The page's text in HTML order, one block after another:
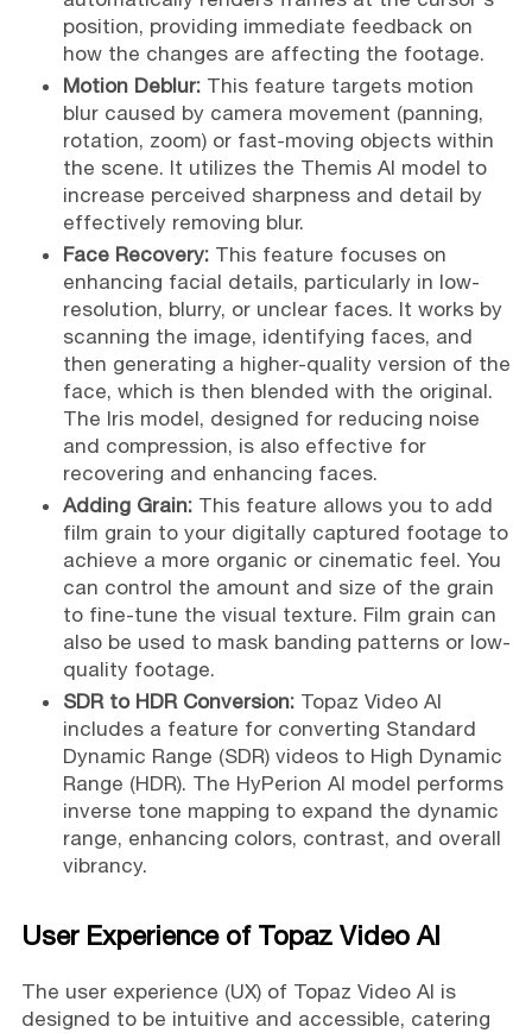
position, providing immediate feedback on
how the changes are affecting the footage.
Motion Deblur:This feature targets motion
blur caused by camera movement (panning,
rotation, zoom) or fast-moving objects within
the scene. It utilizes the Themis AI model to
increase perceived sharpness and detail by
effectively removing blur.
Face Recovery:This feature focuses on
enhancing facial details, particularly in low-
resolution, blurry, or unclear faces. It works by
scanning the image, identifying faces, and
then generating a higher-quality version of the
face, which is then blended with the original.
The Iris model, designed for reducing noise
and compression, is also effective for
recovering and enhancing faces.
Adding Grain:This feature allows you to add
film grain to your digitally captured footage to
achieve a more organic or cinematic feel. You
can control the amount and size of the grain
to fine-tune the visual texture. Film grain can
also be used to mask banding patterns or low-
quality footage.
SDR to HDR Conversion:Topaz Video AI
includes a feature for converting Standard
Dynamic Range (SDR) videos to High Dynamic
Range (HDR). The HyPerion AI model performs
inverse tone mapping to expand the dynamic
range, enhancing colors, contrast, and overall
vibrancy.
User Experience of Topaz Video AI
The user experience (UX) of Topaz Video AI is
designed to be intuitive and accessible, catering